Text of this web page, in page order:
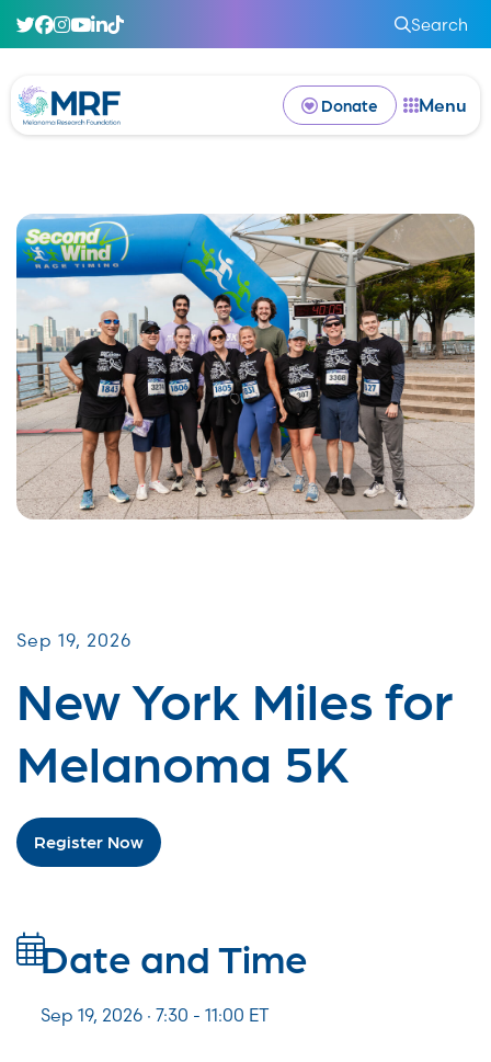
Search
Donate Menu
Sep 19, 2026
New York Miles for
Melanoma 5K
Register Now
Date and Time
Sep 19, 2026 · 7:30 - 11:00 ET